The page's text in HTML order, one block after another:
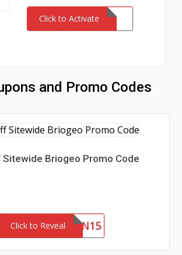
Click to Activate
and Promo Codes
Sitewide Briogeo Promo Code
Click to RevealJILLIAN15